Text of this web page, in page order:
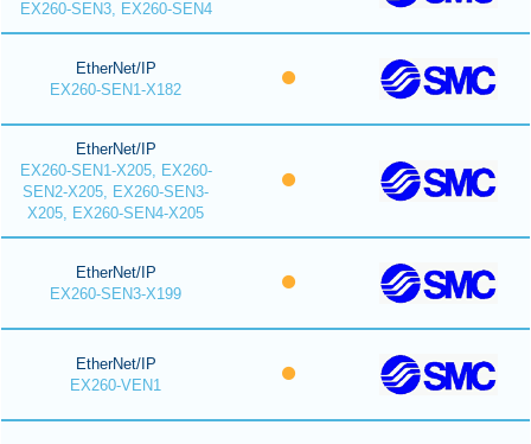
EX260-SEN3, EX260-SEN4
EtherNet/IP
EX260-SEN1-X182
EtherNet/IP
EX260-SEN1-X205, EX260-
SEN2-X205, EX260-SEN3-
X205, EX260-SEN4-X205
EtherNet/IP
EX260-SEN3-X199
EtherNet/IP
EX260-VEN1